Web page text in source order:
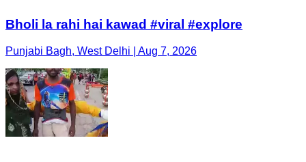
Bholi la rahi hai kawad #viral #explore
Punjabi Bagh, West Delhi | Aug 7, 2026